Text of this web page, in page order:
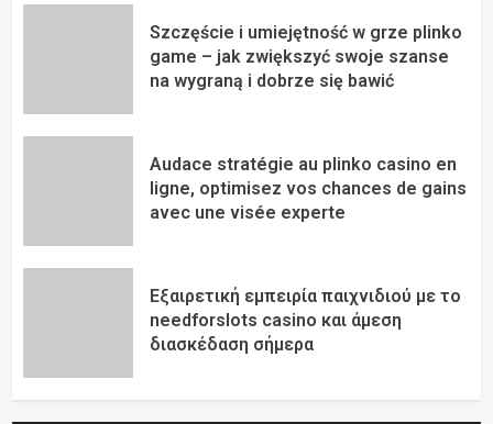
Szczęście i umiejętność w grze plinko
game – jak zwiększyć swoje szanse
na wygraną i dobrze się bawić
Audace stratégie au plinko casino en
ligne, optimisez vos chances de gains
avec une visée experte
Εξαιρετική εμπειρία παιχνιδιού με το
needforslots casino και άμεση
διασκέδαση σήμερα